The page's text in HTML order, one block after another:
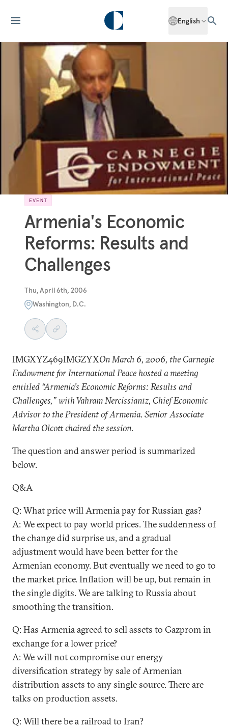
English
EVENT
Armenia's Economic
Reforms: Results and
Challenges
Thu, April 6th, 2006
Washington, D.C.
IMGXYZ469IMGZYXOn March 6, 2006, the Carnegie
Endowment for International Peace hosted a meeting
entitled “Armenia’s Economic Reforms: Results and
Challenges,” with Vahram Nercissiantz, Chief Economic
Advisor to the President of Armenia. Senior Associate
Martha Olcott chaired the session.
The question and answer period is summarized
below.
Q&A
Q: What price will Armenia pay for Russian gas?
A: We expect to pay world prices. The suddenness of
the change did surprise us, and a gradual
adjustment would have been better for the
Armenian economy. But eventually we need to go to
the market price. Inflation will be up, but remain in
the single digits. We are talking to Russia about
smoothing the transition.
Q: Has Armenia agreed to sell assets to Gazprom in
exchange for a lower price?
A: We will not compromise our energy
diversification strategy by sale of Armenian
distribution assets to any single source. There are
talks on production assets.
Q: Will there be a railroad to Iran?